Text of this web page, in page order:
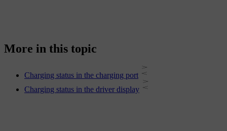
More in this topic
Charging status in the charging port
Charging status in the driver display